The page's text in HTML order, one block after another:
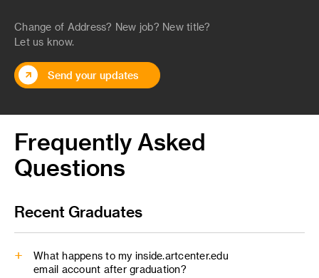
Change of Address? New job? New title?
Let us know.
Send your updates
Frequently Asked
Questions
Recent Graduates
What happens to my inside.artcenter.edu
email account after graduation?